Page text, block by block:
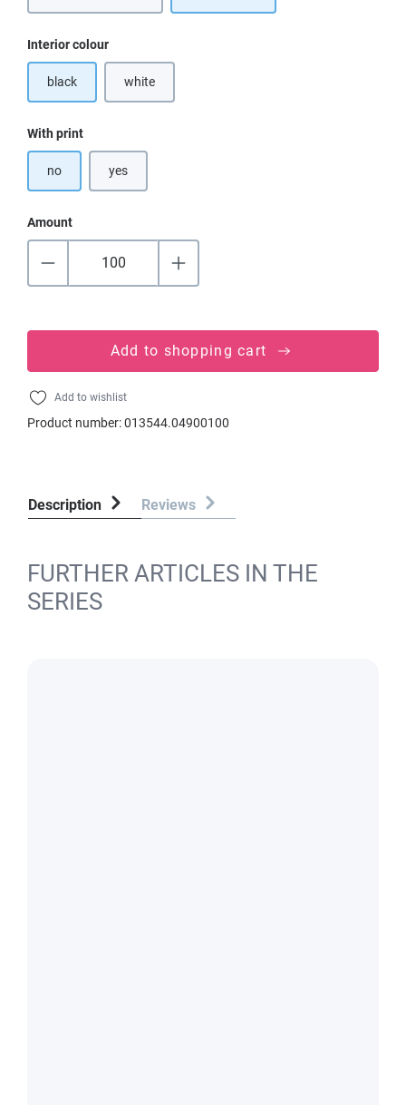
Select
Interior colour
black white(This option is currently unavailable.)
Select
With print
no yes
Amount
Add to shopping cart
Add to wishlist
Product number:013544.04900100
Description Reviews
FURTHER ARTICLES IN THE
SERIES